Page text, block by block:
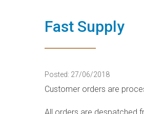
Fast Supply
Posted: 27/06/2018
Customer orders are